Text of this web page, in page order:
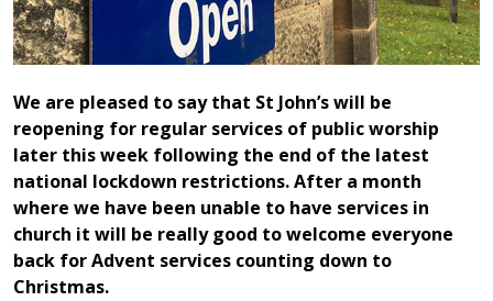
We are pleased to say that St John’s will be
reopening for regular services of public worship
later this week following the end of the latest
national lockdown restrictions. After a month
where we have been unable to have services in
church it will be really good to welcome everyone
back for Advent services counting down to
Christmas.